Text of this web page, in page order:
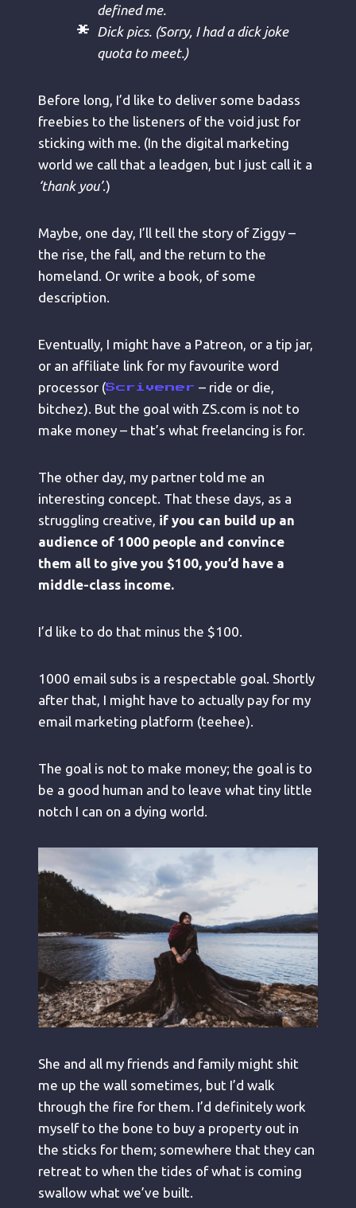
defined me.
Dick pics. (Sorry, I had a dick joke
quota to meet.)
Before long, I’d like to deliver some badass
freebies to the listeners of the void just for
sticking with me. (In the digital marketing
world we call that a leadgen, but I just call it a
‘thank you’.)
Maybe, one day, I’ll tell the story of Ziggy –
the rise, the fall, and the return to the
homeland. Or write a book, of some
description.
Eventually, I might have a Patreon, or a tip jar,
or an affiliate link for my favourite word
processor (Scrivener – ride or die,
bitchez). But the goal with ZS.com is not to
make money – that’s what freelancing is for.
The other day, my partner told me an
interesting concept. That these days, as a
struggling creative, if you can build up an
audience of 1000 people and convince
them all to give you $100, you’d have a
middle-class income.
I’d like to do that minus the $100.
1000 email subs is a respectable goal. Shortly
after that, I might have to actually pay for my
email marketing platform (teehee).
The goal is not to make money; the goal is to
be a good human and to leave what tiny little
notch I can on a dying world.
She and all my friends and family might shit
me up the wall sometimes, but I’d walk
through the fire for them. I’d definitely work
myself to the bone to buy a property out in
the sticks for them; somewhere that they can
retreat to when the tides of what is coming
swallow what we’ve built.